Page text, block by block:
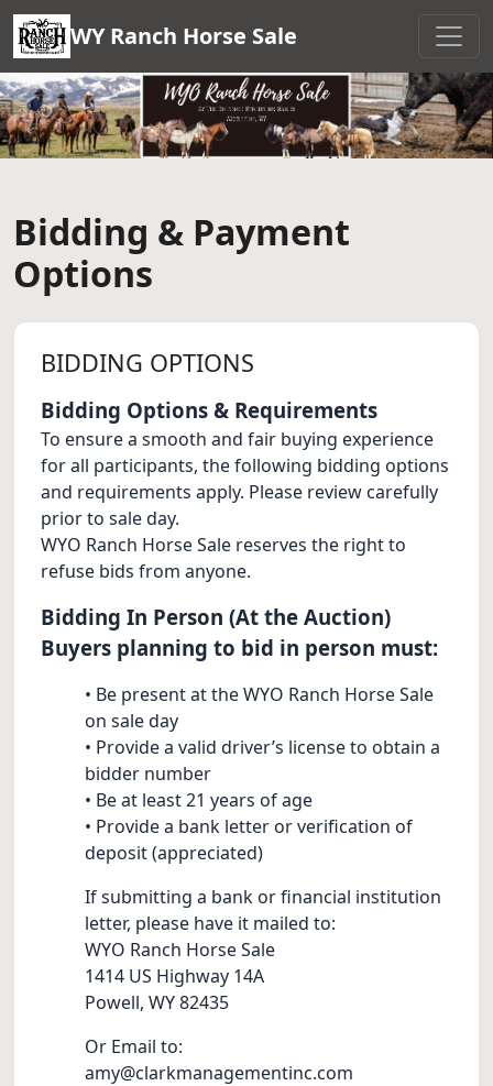
WY Ranch Horse Sale
Bidding & Payment
Options
BIDDING OPTIONS
Bidding Options & Requirements
To ensure a smooth and fair buying experience
for all participants, the following bidding options
and requirements apply. Please review carefully
prior to sale day.
WYO Ranch Horse Sale reserves the right to
refuse bids from anyone.
Bidding In Person (At the Auction)
Buyers planning to bid in person must:
• Be present at the WYO Ranch Horse Sale
on sale day
• Provide a valid driver’s license to obtain a
bidder number
• Be at least 21 years of age
• Provide a bank letter or verification of
deposit (appreciated)
If submitting a bank or financial institution
letter, please have it mailed to:
WYO Ranch Horse Sale
1414 US Highway 14A
Powell, WY 82435
Or Email to:
amy@clarkmanagementinc.com